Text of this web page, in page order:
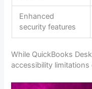
Enhanced
security features
While QuickBooks
accessibility